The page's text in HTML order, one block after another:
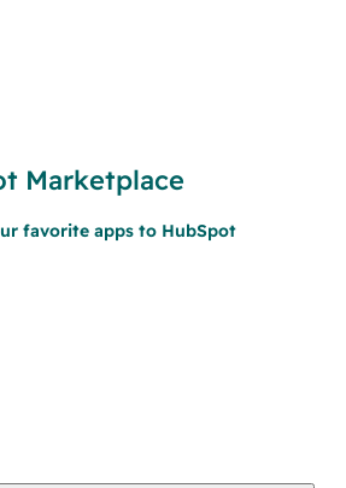
Marketplace
favorite apps to HubSpot